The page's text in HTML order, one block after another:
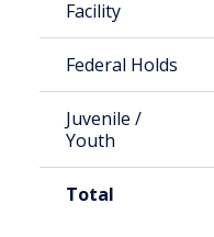
Facility
Federal Holds
Juvenile /
Youth
Total